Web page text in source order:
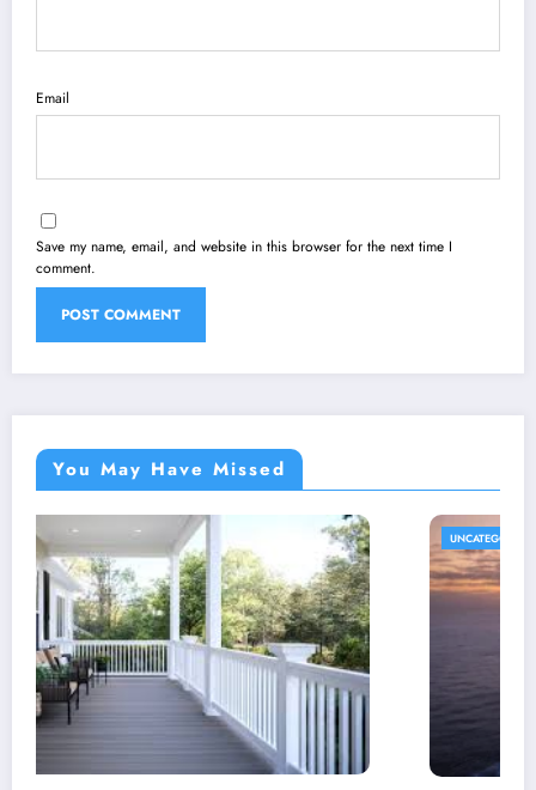
Email
Save my name, email, and website in this browser for the next time I
comment.
You May Have Missed